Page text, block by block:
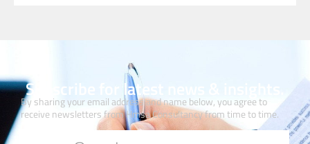
Subscribe for latest news & insights.
By sharing your email address and name below, you agree to
receive newsletters from Hmsa Consultancy from time to time.